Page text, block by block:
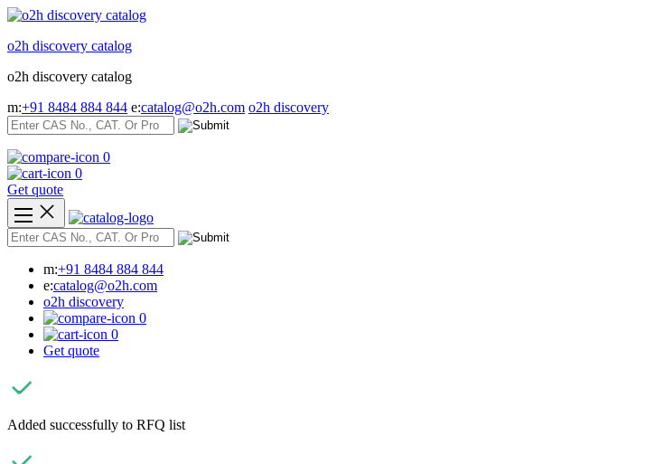
Skip
content
o2h discovery catalog
o2h discovery catalog
m:+91 8484 884 844 e:catalog@o2h.com o2h discovery
0
0
Get quote
m:+91 8484 884 844
e:catalog@o2h.com
o2h discovery
0
0
Get quote
Added successfully to RFQ list